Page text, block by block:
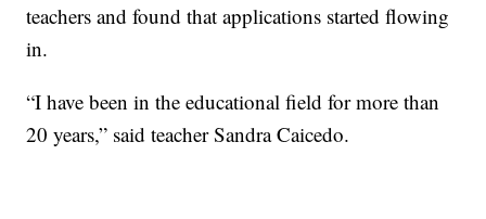
teachers and found that applications started flowing
in.
“I have been in the educational field for more than
20 years,” said teacher Sandra Caicedo.